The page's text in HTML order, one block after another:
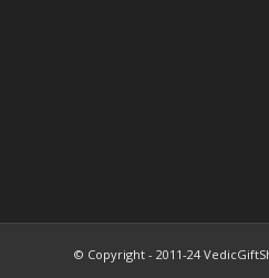
© Copyright - 2011-24